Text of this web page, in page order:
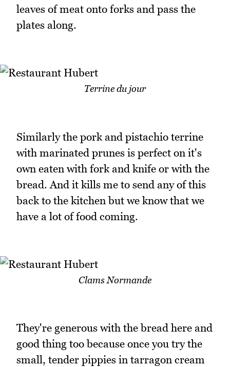
leaves of meat onto forks and pass the
plates along.
Terrine du jour
Similarly the pork and pistachio terrine
with marinated prunes is perfect on it's
own eaten with fork and knife or with the
bread. And it kills me to send any of this
back to the kitchen but we know that we
have a lot of food coming.
Clams Normande
They're generous with the bread here and
good thing too because once you try the
small, tender pippies in tarragon cream